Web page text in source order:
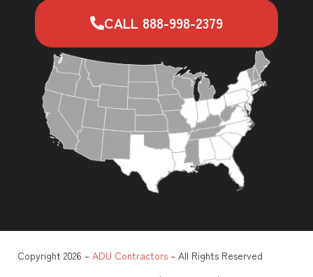
CALL 888-998-2379
Copyright 2026 – ADU Contractors – All Rights Reserved